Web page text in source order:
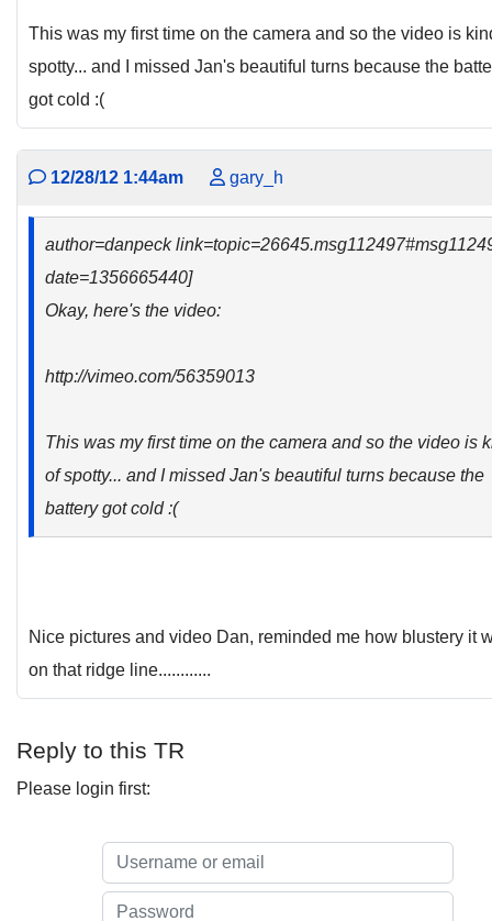
This was my first time on the camera and so the video is
spotty... and I missed Jan's beautiful turns because the
got cold :(
12/28/12 1:44am gary_h
author=danpeck
date=1356665440]
Okay, here's the video:
http://vimeo.com/56359013
This was my first time on the camera and so the video is
of spotty... and I missed Jan's beautiful turns because the
battery got cold :(
Nice pictures and video Dan, reminded me how blustery it
on that ridge line............
Reply to this TR
Please login first: